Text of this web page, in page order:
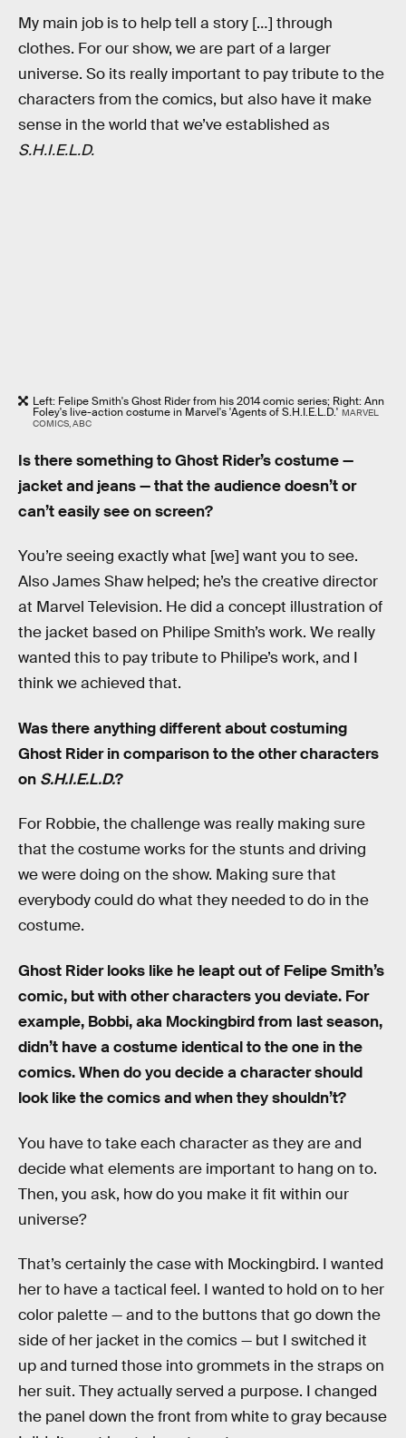
My main job is to help tell a story […] through
clothes. For our show, we are part of a larger
universe. So its really important to pay tribute to the
characters from the comics, but also have it make
sense in the world that we’ve established as
S.H.I.E.L.D.
Left: Felipe Smith's Ghost Rider from his 2014 comic series; Right: Ann
Foley's live-action costume in Marvel's 'Agents of S.H.I.E.L.D.' MARVEL
COMICS, ABC
Is there something to Ghost Rider’s costume —
jacket and jeans — that the audience doesn’t or
can’t easily see on screen?
You’re seeing exactly what [we] want you to see.
Also James Shaw helped; he’s the creative director
at Marvel Television. He did a concept illustration of
the jacket based on Philipe Smith’s work. We really
wanted this to pay tribute to Philipe’s work, and I
think we achieved that.
Was there anything different about costuming
Ghost Rider in comparison to the other characters
on S.H.I.E.L.D.?
For Robbie, the challenge was really making sure
that the costume works for the stunts and driving
we were doing on the show. Making sure that
everybody could do what they needed to do in the
costume.
Ghost Rider looks like he leapt out of Felipe Smith’s
comic, but with other characters you deviate. For
example, Bobbi, aka Mockingbird from last season,
didn’t have a costume identical to the one in the
comics. When do you decide a character should
look like the comics and when they shouldn’t?
You have to take each character as they are and
decide what elements are important to hang on to.
Then, you ask, how do you make it fit within our
universe?
That’s certainly the case with Mockingbird. I wanted
her to have a tactical feel. I wanted to hold on to her
color palette — and to the buttons that go down the
side of her jacket in the comics — but I switched it
up and turned those into grommets in the straps on
her suit. They actually served a purpose. I changed
the panel down the front from white to gray because